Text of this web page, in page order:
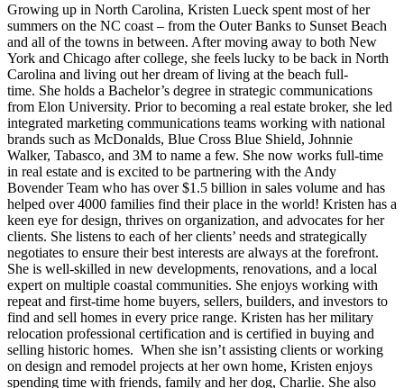
Growing up in North Carolina, Kristen Lueck spent most of her
summers on the NC coast – from the Outer Banks to Sunset Beach
and all of the towns in between. After moving away to both New
York and Chicago after college, she feels lucky to be back in North
Carolina and living out her dream of living at the beach full-
time. She holds a Bachelor’s degree in strategic communications
from Elon University. Prior to becoming a real estate broker, she led
integrated marketing communications teams working with national
brands such as McDonalds, Blue Cross Blue Shield, Johnnie
Walker, Tabasco, and 3M to name a few. She now works full-time
in real estate and is excited to be partnering with the Andy
Bovender Team who has over $1.5 billion in sales volume and has
helped over 4000 families find their place in the world! Kristen has a
keen eye for design, thrives on organization, and advocates for her
clients. She listens to each of her clients’ needs and strategically
negotiates to ensure their best interests are always at the forefront.
She is well-skilled in new developments, renovations, and a local
expert on multiple coastal communities. She enjoys working with
repeat and first-time home buyers, sellers, builders, and investors to
find and sell homes in every price range. Kristen has her military
relocation professional certification and is certified in buying and
selling historic homes. When she isn’t assisting clients or working
on design and remodel projects at her own home, Kristen enjoys
spending time with friends, family and her dog, Charlie. She also